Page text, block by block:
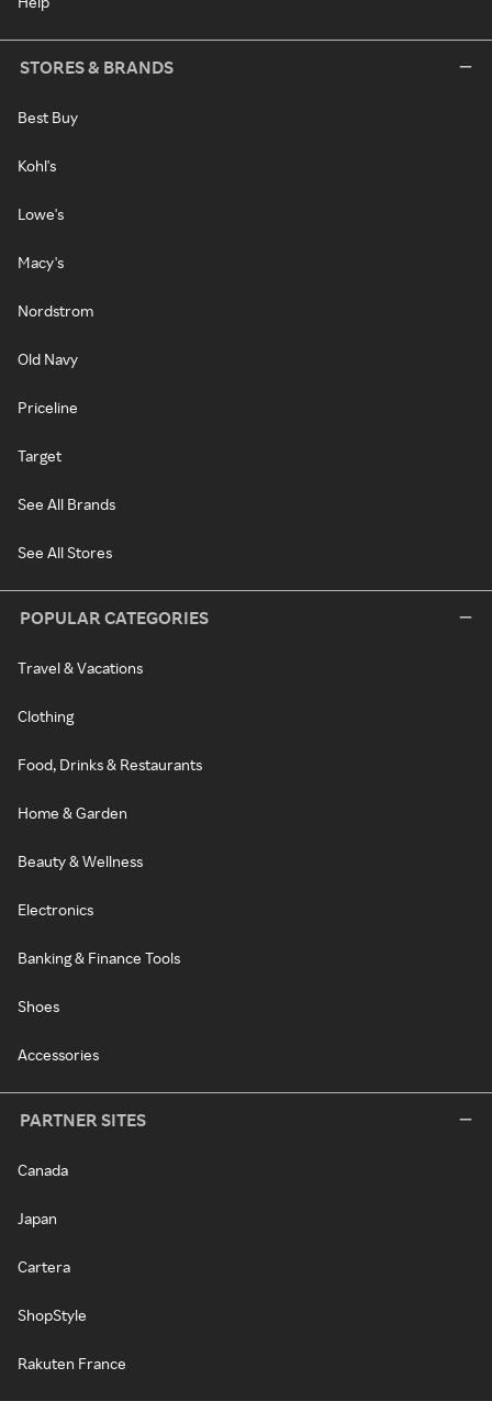
STORES & BRANDS
Best Buy
Kohl's
Lowe's
Macy's
Nordstrom
Old Navy
Priceline
Target
See All Brands
See All Stores
POPULAR CATEGORIES
Travel & Vacations
Clothing
Food, Drinks & Restaurants
Home & Garden
Beauty & Wellness
Electronics
Banking & Finance Tools
Shoes
Accessories
PARTNER SITES
Canada
Japan
Cartera
ShopStyle
Rakuten France